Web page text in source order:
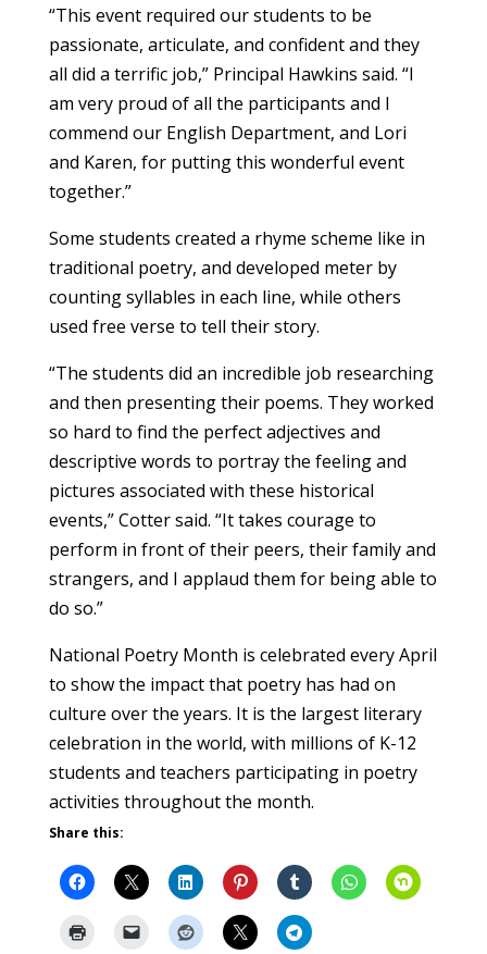
“This event required our students to be
passionate, articulate, and confident and they
all did a terrific job,” Principal Hawkins said. “I
am very proud of all the participants and I
commend our English Department, and Lori
and Karen, for putting this wonderful event
together.”
Some students created a rhyme scheme like in
traditional poetry, and developed meter by
counting syllables in each line, while others
used free verse to tell their story.
“The students did an incredible job researching
and then presenting their poems. They worked
so hard to find the perfect adjectives and
descriptive words to portray the feeling and
pictures associated with these historical
events,” Cotter said. “It takes courage to
perform in front of their peers, their family and
strangers, and I applaud them for being able to
do so.”
National Poetry Month is celebrated every April
to show the impact that poetry has had on
culture over the years. It is the largest literary
celebration in the world, with millions of K-12
students and teachers participating in poetry
activities throughout the month.
Share this: